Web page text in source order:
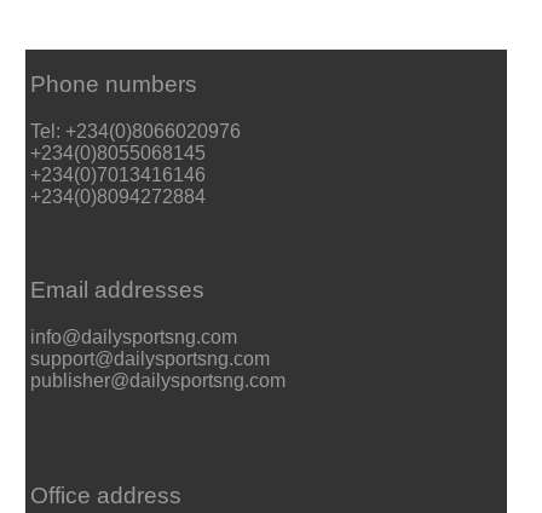
Phone numbers
Tel: +234(0)8066020976
+234(0)8055068145
+234(0)7013416146
+234(0)8094272884
Email addresses
info@dailysportsng.com
support@dailysportsng.com
publisher@dailysportsng.com
Office address